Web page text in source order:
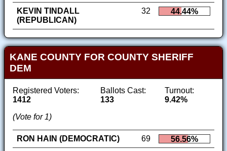
KEVIN TINDALL
(REPUBLICAN)
32 44.44%
KANE COUNTY FOR COUNTY SHERIFF
DEM
Registered Voters:
1412
Ballots Cast:
133
Turnout:
9.42%
(Vote for 1)
RON HAIN (DEMOCRATIC) 69
56.56%